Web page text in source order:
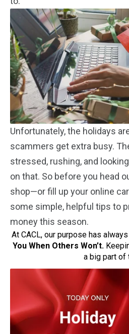
Unfortunately, the holidays
scammers get extra busy.
stressed, rushing, and
on that. So before you head
shop—or fill up your online
some simple, helpful tips to
money this season.
At CACL, our purpose has
You When Others Won’t.
a big part of